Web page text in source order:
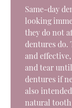
Same-day
looking
they do not
dentures do.
and
and tear
dentures if
also
natural